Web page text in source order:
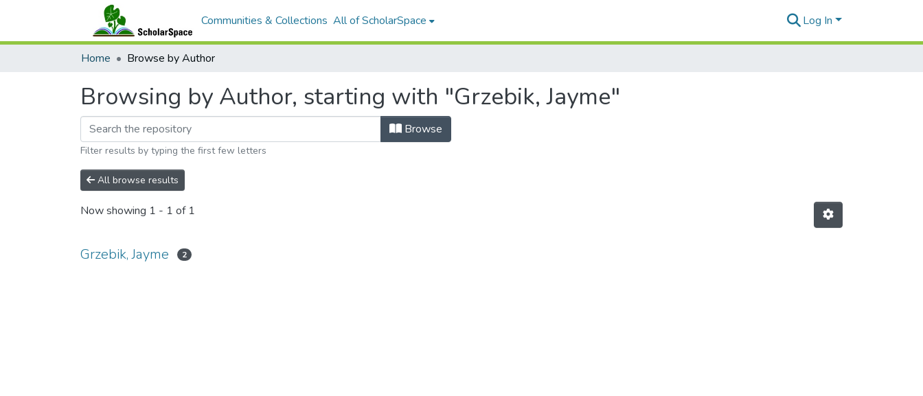
Communities & Collections All of ScholarSpace Log In
Home Browse by Author
Browsing by Author, starting with "Grzebik, Jayme"
Browse
Filter results by typing the first few letters
All browse results
Now showing 1 - 1 of 1
Grzebik, Jayme 2